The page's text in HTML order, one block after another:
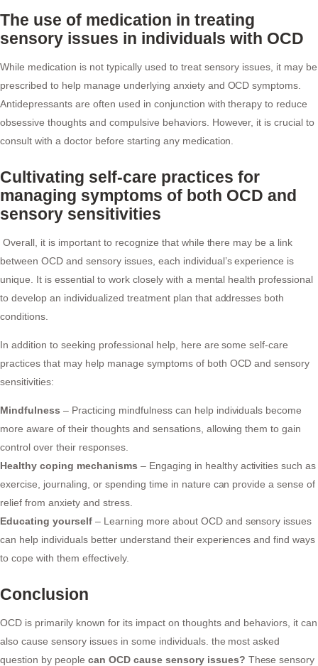
The use of medication in treating
sensory issues in individuals with OCD
While medication is not typically used to treat sensory issues, it may be
prescribed to help manage underlying anxiety and OCD symptoms.
Antidepressants are often used in conjunction with therapy to reduce
obsessive thoughts and compulsive behaviors. However, it is crucial to
consult with a doctor before starting any medication.
Cultivating self-care practices for
managing symptoms of both OCD and
sensory sensitivities
Overall, it is important to recognize that while there may be a link
between OCD and sensory issues, each individual’s experience is
unique. It is essential to work closely with a mental health professional
to develop an individualized treatment plan that addresses both
conditions.
In addition to seeking professional help, here are some self-care
practices that may help manage symptoms of both OCD and sensory
sensitivities:
Mindfulness – Practicing mindfulness can help individuals become
more aware of their thoughts and sensations, allowing them to gain
control over their responses.
Healthy coping mechanisms – Engaging in healthy activities such as
exercise, journaling, or spending time in nature can provide a sense of
relief from anxiety and stress.
Educating yourself– Learning more about OCD and sensory issues
can help individuals better understand their experiences and find ways
to cope with them effectively.
Conclusion
OCD is primarily known for its impact on thoughts and behaviors, it can
also cause sensory issues in some individuals. the most asked
question by people can OCD cause sensory issues? These sensory